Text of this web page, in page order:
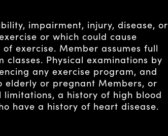
impairment, injury, disease, or
or which could cause
exercise. Member assumes full
Physical examinations by
any exercise program, and
or pregnant Members, or
limitations, a history of high blood
have a history of heart disease.